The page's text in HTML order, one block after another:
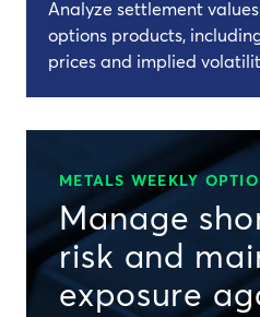
Analyze settlement
options products,
prices and implied
METALS WEEKLY
Manage
risk and
exposure